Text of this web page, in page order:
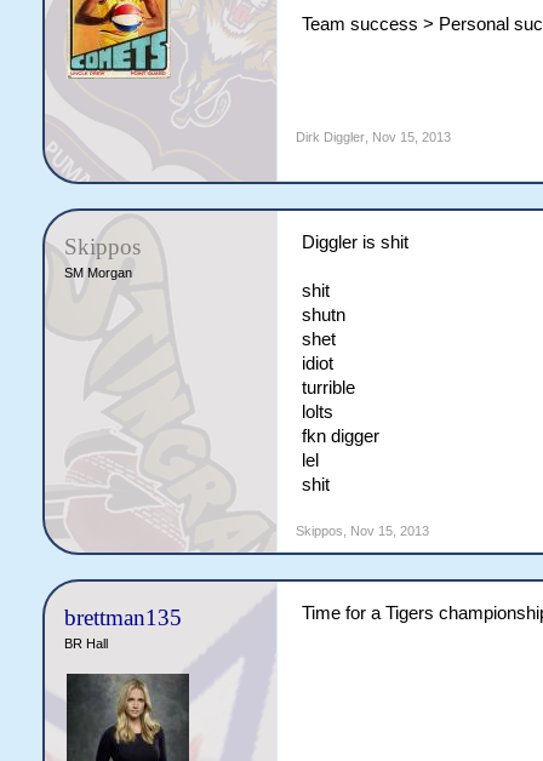
Team success > Personal
Dirk Diggler, Nov 15, 2013
Skippos
SM Morgan
Diggler is shit
shit
shutn
shet
idiot
turrible
lolts
fkn digger
lel
shit
Skippos Nov 15, 2013
brettman135
BR Hall
Time for a Tigers